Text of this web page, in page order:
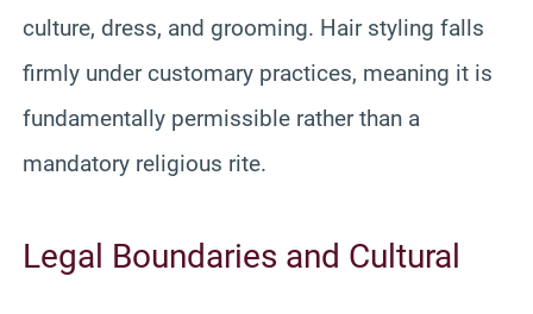
culture, dress, and grooming. Hair styling falls
firmly under customary practices, meaning it is
fundamentally permissible rather than a
mandatory religious rite.
Legal Boundaries and Cultural